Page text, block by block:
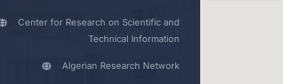
Center for Research on Scientific and
Technical Information
Algerian Research Network